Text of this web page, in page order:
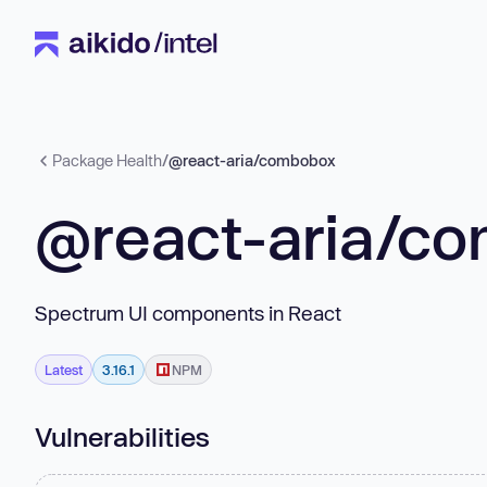
Package Health/@react-aria/combobox
@react-aria/
Spectrum UI components in React
Latest 3.16.1 NPM
Vulnerabilities